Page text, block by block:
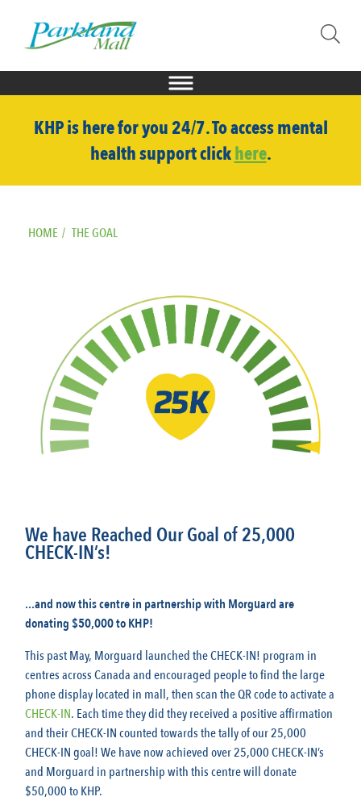
KHP is here for you 24/7. To access mental
health support clickhere.
HOME / THE GOAL
We have Reached Our Goal of 25,000
CHECK-IN’s!
...and now this centre in partnership with Morguard are
donating $50,000 to KHP!
This past May, Morguard launched the CHECK-IN! program in
centres across Canada and encouraged people to find the large
phone display located in mall, then scan the QR code to activate a
CHECK-IN. Each time they did they received a positive affirmation
and their CHECK-IN counted towards the tally of our 25,000
CHECK-IN goal! We have now achieved over 25,000 CHECK-IN’s
and Morguard in partnership with this centre will donate
$50,000 to KHP.